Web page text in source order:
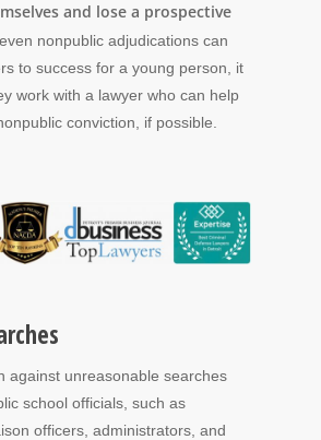
and lose a prospective
nonpublic adjudications can
to success for a young person, it
work with a lawyer who can help
conviction, if possible.
against unreasonable searches
school officials, such as
officers, administrators, and